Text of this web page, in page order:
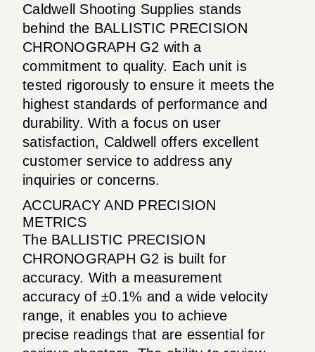
Caldwell Shooting Supplies stands
behind the BALLISTIC PRECISION
CHRONOGRAPH G2 with a
commitment to quality. Each unit is
tested rigorously to ensure it meets the
highest standards of performance and
durability. With a focus on user
satisfaction, Caldwell offers excellent
customer service to address any
inquiries or concerns.
ACCURACY AND PRECISION
METRICS
The BALLISTIC PRECISION
CHRONOGRAPH G2 is built for
accuracy. With a measurement
accuracy of ±0.1% and a wide velocity
range, it enables you to achieve
precise readings that are essential for